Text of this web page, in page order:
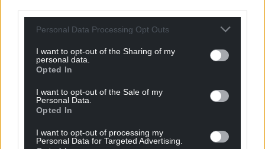
Personal Data Processing Opt Outs
I want to opt-out of the Sharing of my
personal data.
Opted In
I want to opt-out of the Sale of my
Personal Data.
Opted In
I want to opt-out of processing my
Personal Data for Targeted Advertising.